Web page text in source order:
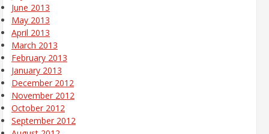
June 2013
May 2013
April 2013
March 2013
February 2013
January 2013
December 2012
November 2012
October 2012
September 2012